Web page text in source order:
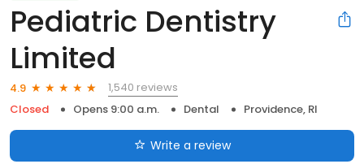
Pediatric Dentistry
Limited
4.9
1,540 reviews
Closed
Opens 9:00 a.m. Dental Providence, RI
Write a review